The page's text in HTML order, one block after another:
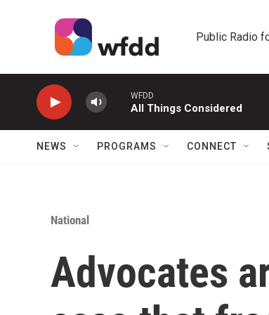
Public Radio
WFDD
All Things Considered
NEWS PROGRAMS CONNECT
National
Advocates